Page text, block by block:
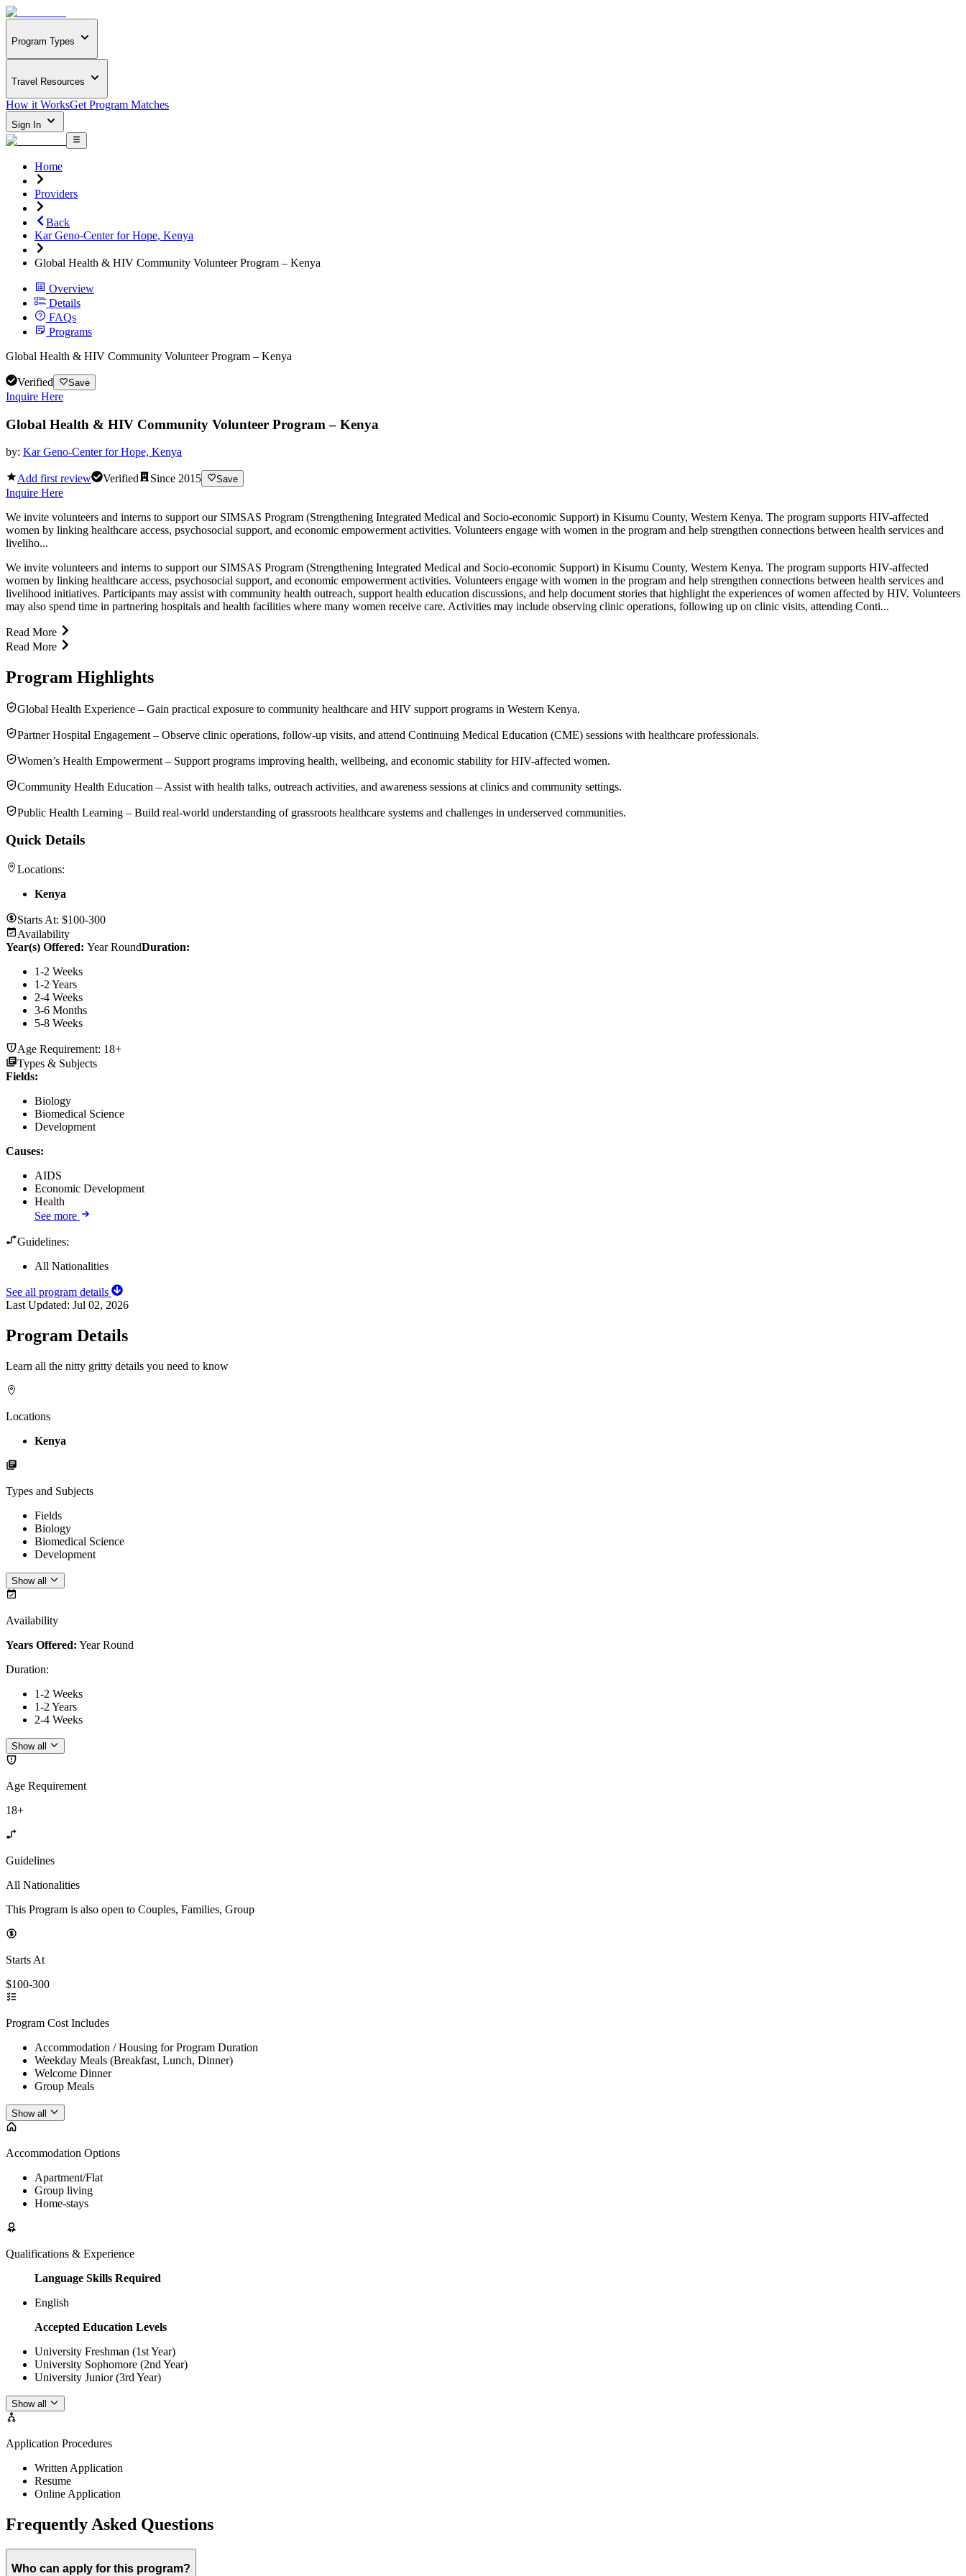
Program Types
Travel Resources
How it WorksGet Program Matches
Sign In
Home
Providers
Back
Kar Geno-Center for Hope, Kenya
Global Health & HIV Community Volunteer Program – Kenya
Overview
Details
FAQs
Programs
Global Health & HIV Community Volunteer Program – Kenya
Verified Save
Inquire Here
Global Health & HIV Community Volunteer Program – Kenya
by: Kar Geno-Center for Hope, Kenya
Add first review Verified Since 2015 Save
Inquire Here
We invite volunteers and interns to support our SIMSAS Program (Strengthening Integrated Medical and Socio-economic Support) in Kisumu County, Western Kenya. The program supports HIV-affected
women by linking healthcare access, psychosocial support, and economic empowerment activities. Volunteers engage with women in the program and help strengthen connections between health services and
liveliho...
We invite volunteers and interns to support our SIMSAS Program (Strengthening Integrated Medical and Socio-economic Support) in Kisumu County, Western Kenya. The program supports HIV-affected
women by linking healthcare access, psychosocial support, and economic empowerment activities. Volunteers engage with women in the program and help strengthen connections between health services and
livelihood initiatives. Participants may assist with community health outreach, support health education discussions, and help document stories that highlight the experiences of women affected by HIV. Volunteers
may also spend time in partnering hospitals and health facilities where many women receive care. Activities may include observing clinic operations, following up on clinic visits, attending Conti...
Read More
Read More
Program Highlights
Global Health Experience – Gain practical exposure to community healthcare and HIV support programs in Western Kenya.
Partner Hospital Engagement – Observe clinic operations, follow-up visits, and attend Continuing Medical Education (CME) sessions with healthcare professionals.
Women’s Health Empowerment – Support programs improving health, wellbeing, and economic stability for HIV-affected women.
Community Health Education – Assist with health talks, outreach activities, and awareness sessions at clinics and community settings.
Public Health Learning – Build real-world understanding of grassroots healthcare systems and challenges in underserved communities.
Quick Details
Locations:
Kenya
Starts At: $100-300
Availability
Year(s) Offered: Year RoundDuration:
1-2 Weeks
1-2 Years
2-4 Weeks
3-6 Months
5-8 Weeks
Age Requirement: 18+
Types & Subjects
Fields:
Biology
Biomedical Science
Development
Causes:
AIDS
Economic Development
Health
See more
Guidelines:
All Nationalities
See all program details
Last Updated: Jul 02, 2026
Program Details
Learn all the nitty gritty details you need to know
Locations
Kenya
Types and Subjects
Fields
Biology
Biomedical Science
Development
Show all
Availability
Years Offered: Year Round
Duration:
1-2 Weeks
1-2 Years
2-4 Weeks
Show all
Age Requirement
18+
Guidelines
All Nationalities
This Program is also open to Couples, Families, Group
Starts At
$100-300
Program Cost Includes
Accommodation / Housing for Program Duration
Weekday Meals (Breakfast, Lunch, Dinner)
Welcome Dinner
Group Meals
Show all
Accommodation Options
Apartment/Flat
Group living
Home-stays
Qualifications & Experience
Language Skills Required
English
Accepted Education Levels
University Freshman (1st Year)
University Sophomore (2nd Year)
University Junior (3rd Year)
Show all
Application Procedures
Written Application
Resume
Online Application
Frequently Asked Questions
Who can apply for this program?